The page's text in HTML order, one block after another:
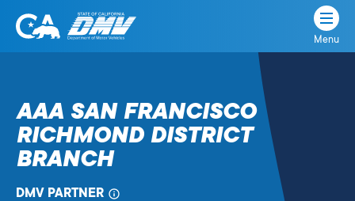
Skip
State
Department
of
Motor
Vehicles
Menu
AAA SAN FRANCISCO
RICHMOND DISTRICT
BRANCH
DMV PARTNER